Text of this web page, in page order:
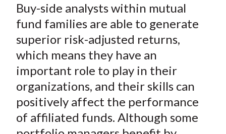
r
e
o
F
a
c
e
b
o
r
e
o
n
W
e
i
b
o
r
e
o
n
T
w
i
t
t
e
r
e
o
L
n
k
e
d
r
e
b
E
m
a
i
l
Buy-side analysts within mutual
fund families are able to generate
superior risk-adjusted returns,
which means they have an
important role to play in their
organizations, and their skills can
positively affect the performance
of affiliated funds. Although some